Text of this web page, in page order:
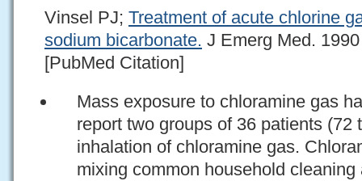
Vinsel PJ; Treatment of acute chlorine
sodium bicarbonate. J Emerg Med.
[PubMed Citation]
Mass exposure to chloramine gas
report two groups of 36 patients (72
inhalation of chloramine gas.
mixing common household